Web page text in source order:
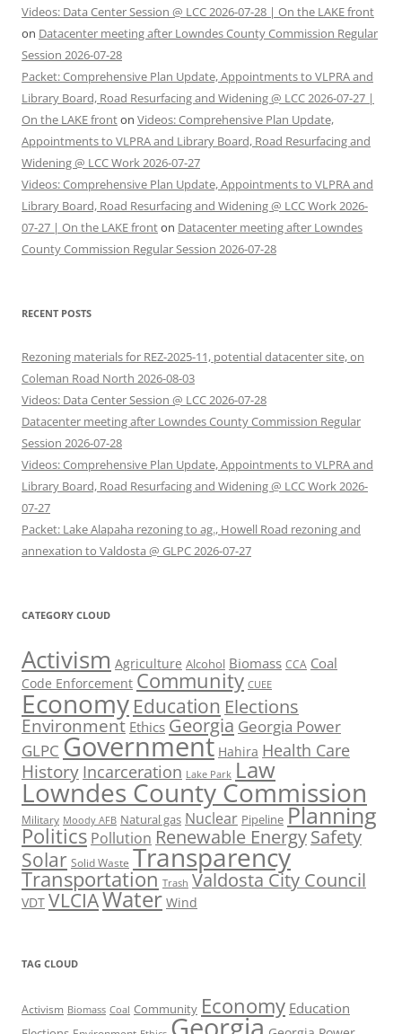
Videos: Data Center Session @ LCC 2026-07-28 | On the LAKE front
on Datacenter meeting after Lowndes County Commission Regular
Session 2026-07-28
Packet: Comprehensive Plan Update, Appointments to VLPRA and
Library Board, Road Resurfacing and Widening @ LCC 2026-07-27 |
On the LAKE fronton Videos: Comprehensive Plan Update,
Appointments to VLPRA and Library Board, Road Resurfacing and
Widening @ LCC Work 2026-07-27
Videos: Comprehensive Plan Update, Appointments to VLPRA and
Library Board, Road Resurfacing and Widening @ LCC Work 2026-
07-27 | On the LAKE fronton Datacenter meeting after Lowndes
County Commission Regular Session 2026-07-28
RECENT POSTS
Rezoning materials for REZ-2025-11, potential datacenter site, on
Coleman Road North 2026-08-03
Videos: Data Center Session @ LCC 2026-07-28
Datacenter meeting after Lowndes County Commission Regular
Session 2026-07-28
Videos: Comprehensive Plan Update, Appointments to VLPRA and
Library Board, Road Resurfacing and Widening @ LCC Work 2026-
07-27
Packet: Lake Alapaha rezoning to ag., Howell Road rezoning and
annexation to Valdosta @ GLPC 2026-07-27
CATEGORY CLOUD
Activism Agriculture Alcohol Biomass CCA Coal
Code Enforcement Community CUEE
Economy Education Elections
Environment Ethics Georgia Georgia Power
GLPC Government Hahira Health Care
History Incarceration Lake Park Law
Lowndes County Commission
Military Moody AFB Natural gas Nuclear Pipeline Planning
Politics Pollution Renewable EnergySafety
Solar Solid Waste Transparency
Transportation Trash Valdosta City Council
VDT VLCIAWater Wind
TAG CLOUD
Activism Biomass Coal Community Economy Education